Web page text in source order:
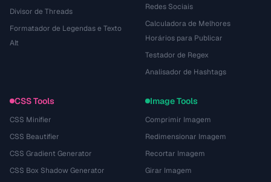
Divisor de Threads
Formatador de Legendas e Texto
Alt
Redes Sociais
Calculadora de Melhores
Horários para Publicar
Testador de Regex
Analisador de Hashtags
CSS Tools
CSS Minifier
CSS Beautifier
CSS Gradient Generator
CSS Box Shadow Generator
Image Tools
Comprimir Imagem
Redimensionar Imagem
Recortar Imagem
Girar Imagem